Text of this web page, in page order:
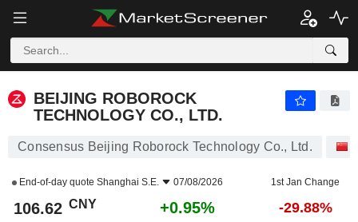
BEIJING ROBOROCK
TECHNOLOGY CO., LTD.
Consensus Beijing Roborock Technology Co., Ltd.
End-of-day quote Shanghai S.E. 07/08/2026 1st Jan Change
106.62 CNY +0.95% -29.88%